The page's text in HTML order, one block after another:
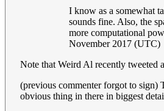
I know as a somewhat
sounds fine. Also, the
more computational
November 2017 (UTC)
Note that Weird Al recently tweeted
(previous commenter forgot to sign)
obvious thing in there in biggest